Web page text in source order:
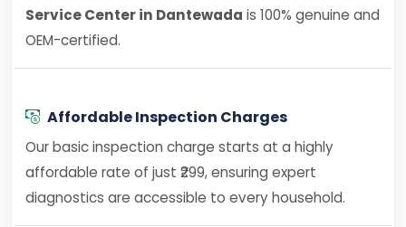
Service Center in Dantewada is 100% genuine and
OEM-certified.
Affordable Inspection Charges
Our basic inspection charge starts at a highly
affordable rate of just ₹299, ensuring expert
diagnostics are accessible to every household.